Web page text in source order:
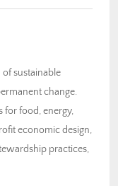
sustainable
change.
for food, energy,
economic design,
practices,